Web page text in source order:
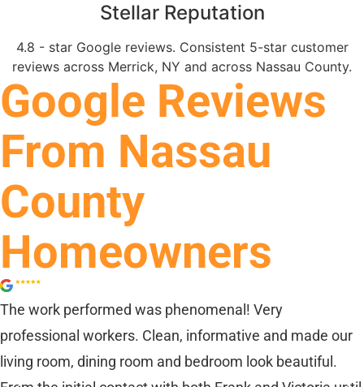
Stellar Reputation
4.8 - star Google reviews. Consistent 5-star customer
reviews across Merrick, NY and across Nassau County.
Google Reviews
From Nassau
County
Homeowners
The work performed was phenomenal! Very
professional workers. Clean, informative and made our
living room, dining room and bedroom look beautiful.